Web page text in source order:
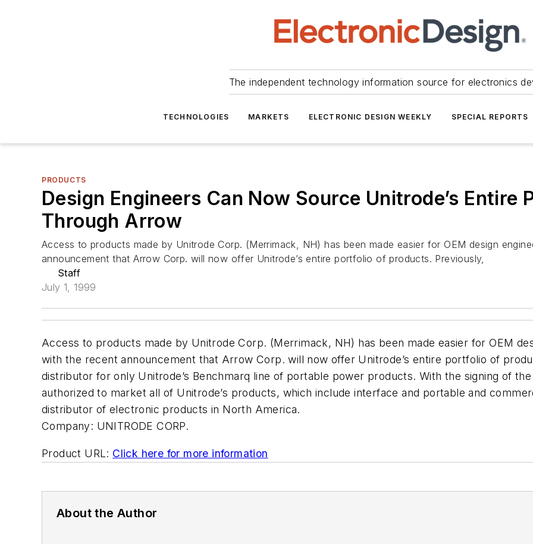
The independent technology information source for electronics
TECHNOLOGIES MARKETS ELECTRONIC DESIGN WEEKLY SPECIAL REPORTS
PRODUCTS
Design Engineers Can Now Source Unitrode’s Entire
Through Arrow
Access to products made by Unitrode Corp. (Merrimack, NH) has been made easier for OEM design
announcement that Arrow Corp. will now offer Unitrode’s entire portfolio of products. Previously,
Staff
July 1, 1999
Access to products made by Unitrode Corp. (Merrimack, NH) has been made easier for OEM
with the recent announcement that Arrow Corp. will now offer Unitrode’s entire portfolio of
distributor for only Unitrode’s Benchmarq line of portable power products. With the signing of
authorized to market all of Unitrode’s products, which include interface and portable and
distributor of electronic products in North America.
Company: UNITRODE CORP.
Product URL: Click here for more information
About the Author